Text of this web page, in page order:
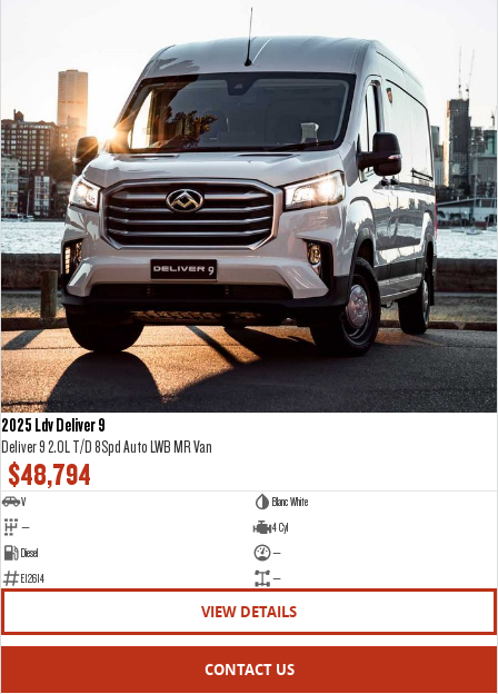
2025 Ldv Deliver 9
Deliver 9 2.0L T/D 8Spd Auto LWB MR Van
$48,794
V
Blanc White
—
4 Cyl
Diesel
—
E12614
—
VIEW DETAILS
CONTACT US